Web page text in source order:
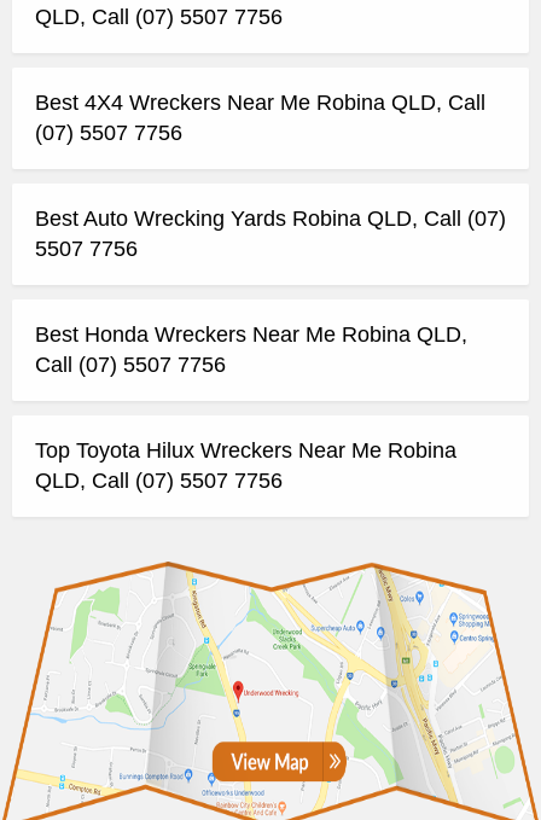
QLD, Call (07) 5507 7756
Best 4X4 Wreckers Near Me Robina QLD, Call
(07) 5507 7756
Best Auto Wrecking Yards Robina QLD, Call (07)
5507 7756
Best Honda Wreckers Near Me Robina QLD,
Call (07) 5507 7756
Top Toyota Hilux Wreckers Near Me Robina
QLD, Call (07) 5507 7756